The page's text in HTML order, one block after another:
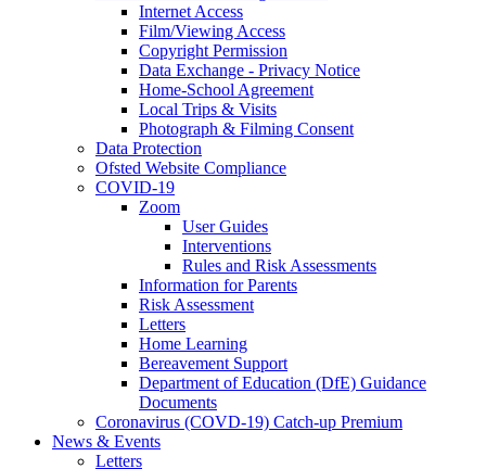
Internet Access
Film/Viewing Access
Copyright Permission
Data Exchange - Privacy Notice
Home-School Agreement
Local Trips & Visits
Photograph & Filming Consent
Data Protection
Ofsted Website Compliance
COVID-19
Zoom
User Guides
Interventions
Rules and Risk Assessments
Information for Parents
Risk Assessment
Letters
Home Learning
Bereavement Support
Department of Education (DfE) Guidance
Documents
Coronavirus (COVD-19) Catch-up Premium
News & Events
Letters